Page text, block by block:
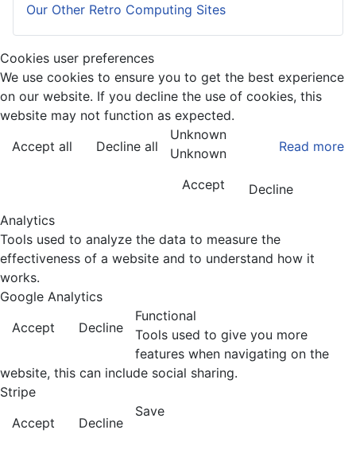
Our Other Retro Computing Sites
Cookies user preferences
We use cookies to ensure you to get the best experience
on our website. If you decline the use of cookies, this
website may not function as expected.
Accept all
Decline all Read more
Unknown
Unknown
Accept
Decline
Analytics
Tools used to analyze the data to measure the
effectiveness of a website and to understand how it
works.
Google Analytics
Accept
Decline
Functional
Tools used to give you more
features when navigating on the
website, this can include social sharing.
Stripe
Accept
Decline
Save